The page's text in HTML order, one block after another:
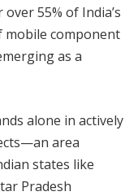
55% of India’s
mobile component
as a
alone in actively
area
states like
Pradesh